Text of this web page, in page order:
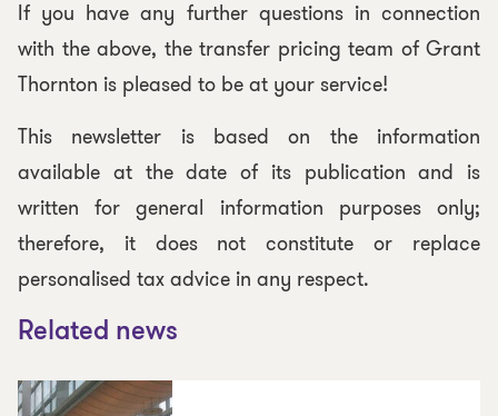
If you have any further questions in connection
with the above, the transfer pricing team of Grant
Thornton is pleased to be at your service!
This newsletter is based on the information
available at the date of its publication and is
written for general information purposes only;
therefore, it does not constitute or replace
personalised tax advice in any respect.
Related news